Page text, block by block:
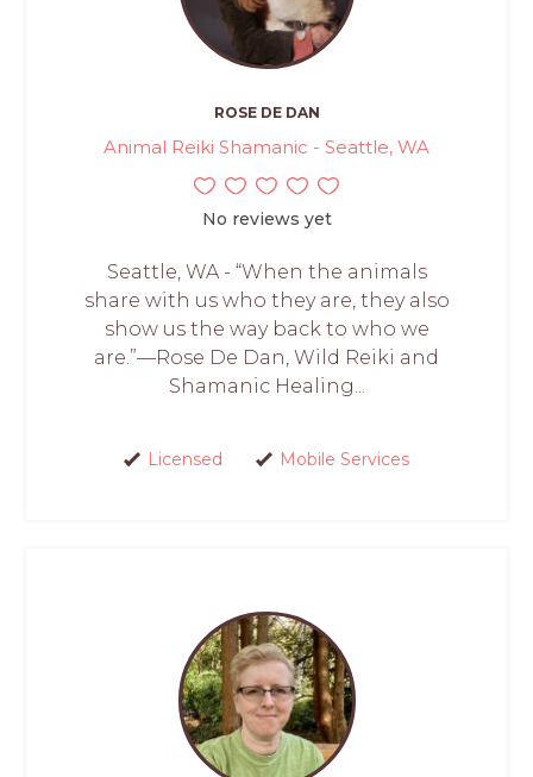
ROSE DE DAN
Animal Reiki Shamanic - Seattle, WA
No reviews yet
Seattle, WA - “When the animals
share with us who they are, they also
show us the way back to who we
are.”—Rose De Dan, Wild Reiki and
Shamanic Healing...
Licensed Mobile Services